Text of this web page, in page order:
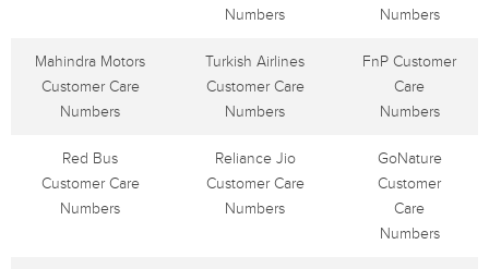
Numbers
Numbers
Mahindra Motors
Customer Care
Numbers
Turkish Airlines
Customer Care
Numbers
FnP Customer
Care
Numbers
Red Bus
Customer Care
Numbers
Reliance Jio
Customer Care
Numbers
GoNature
Customer
Care
Numbers